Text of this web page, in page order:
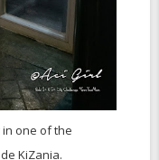
one of the
KiZania.